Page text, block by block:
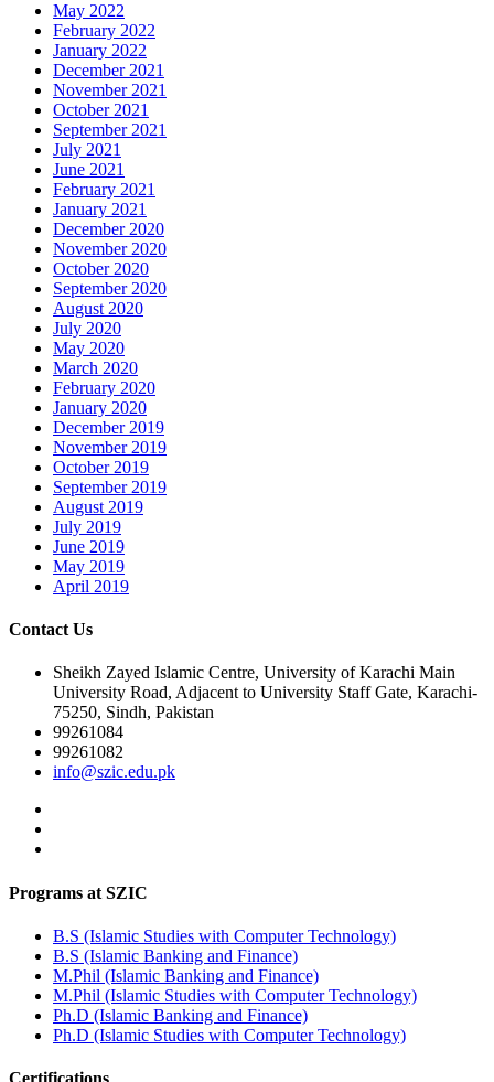
May 2022
February 2022
January 2022
December 2021
November 2021
October 2021
September 2021
July 2021
June 2021
February 2021
January 2021
December 2020
November 2020
October 2020
September 2020
August 2020
July 2020
May 2020
March 2020
February 2020
January 2020
December 2019
November 2019
October 2019
September 2019
August 2019
July 2019
June 2019
May 2019
April 2019
Contact Us
Sheikh Zayed Islamic Centre, University of Karachi Main
University Road, Adjacent to University Staff Gate, Karachi-
75250, Sindh, Pakistan
99261084
99261082
info@szic.edu.pk
Programs at SZIC
B.S (Islamic Studies with Computer Technology)
B.S (Islamic Banking and Finance)
M.Phil (Islamic Banking and Finance)
M.Phil (Islamic Studies with Computer Technology)
Ph.D (Islamic Banking and Finance)
Ph.D (Islamic Studies with Computer Technology)